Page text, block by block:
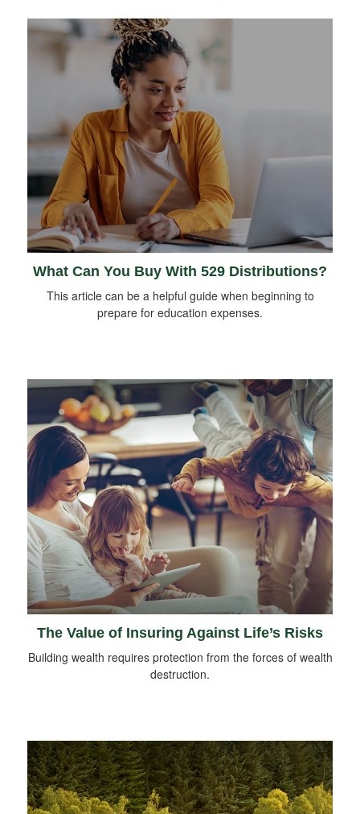
What Can You Buy With 529 Distributions?
This article can be a helpful guide when beginning to
prepare for education expenses.
The Value of Insuring Against Life’s Risks
Building wealth requires protection from the forces of wealth
destruction.